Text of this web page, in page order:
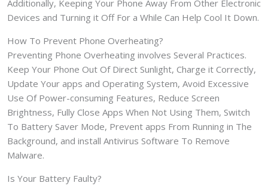
Additionally, Keeping Your Phone Away From Other Electronic
Devices and Turning it Off For a While Can Help Cool It Down.
How To Prevent Phone Overheating?
Preventing Phone Overheating involves Several Practices.
Keep Your Phone Out Of Direct Sunlight, Charge it Correctly,
Update Your apps and Operating System, Avoid Excessive
Use Of Power-consuming Features, Reduce Screen
Brightness, Fully Close Apps When Not Using Them, Switch
To Battery Saver Mode, Prevent apps From Running in The
Background, and install Antivirus Software To Remove
Malware.
Is Your Battery Faulty?